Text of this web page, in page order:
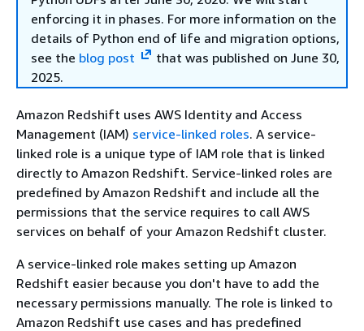
enforcing it in phases. For more information on the
details of Python end of life and migration options,
see the blog post
that was published on June 30,
2025.
Amazon Redshift uses AWS Identity and Access
Management (IAM) service-linked roles. A service-
linked role is a unique type of IAM role that is linked
directly to Amazon Redshift. Service-linked roles are
predefined by Amazon Redshift and include all the
permissions that the service requires to call AWS
services on behalf of your Amazon Redshift cluster.
A service-linked role makes setting up Amazon
Redshift easier because you don't have to add the
necessary permissions manually. The role is linked to
Amazon Redshift use cases and has predefined